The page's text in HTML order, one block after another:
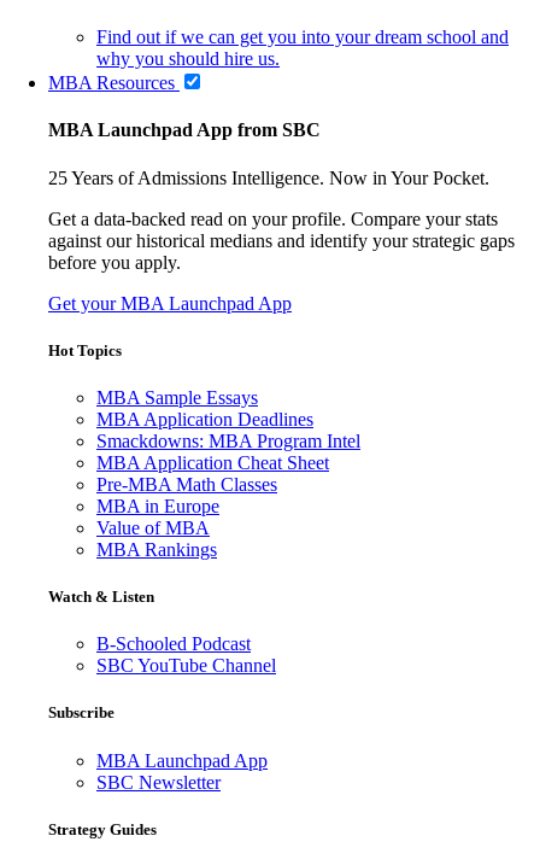
Find out if we can get you into your dream school and
why you should hire us.
MBA Resources
MBA Launchpad App from SBC
25 Years of Admissions Intelligence. Now in Your Pocket.
Get a data-backed read on your profile. Compare your stats
against our historical medians and identify your strategic gaps
before you apply.
Get your MBA Launchpad App
Hot Topics
MBA Sample Essays
MBA Application Deadlines
Smackdowns: MBA Program Intel
MBA Application Cheat Sheet
Pre-MBA Math Classes
MBA in Europe
Value of MBA
MBA Rankings
Watch & Listen
B-Schooled Podcast
SBC YouTube Channel
Subscribe
MBA Launchpad App
SBC Newsletter
Strategy Guides